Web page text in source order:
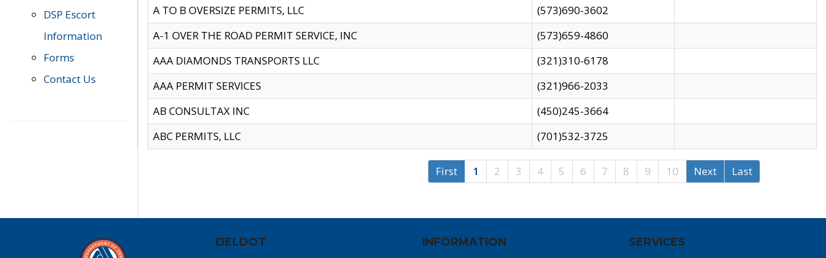
DSP Escort
Information
Forms
Contact Us
A TO B OVERSIZE PERMITS, LLC
(573)690-3602
A-1 OVER THE ROAD PERMIT SERVICE, INC
(573)659-4860
AAA DIAMONDS TRANSPORTS LLC
(321)310-6178
AAA PERMIT SERVICES
(321)966-2033
AB CONSULTAX INC
(450)245-3664
ABC PERMITS, LLC
(701)532-3725
First 1 2 3 4 5 6 7 8 9 10 Next Last
DELDOT INFORMATION SERVICES